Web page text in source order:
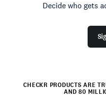
Decide who gets
CHECKR PRODUCTS ARE
AND 80